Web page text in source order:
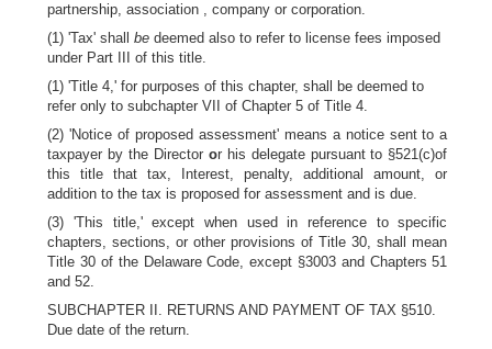
partnership, association , company or corporation.
(1) 'Tax' shallbedeemed also to refer to license fees imposed
under Part III of this title.
(1) 'Title 4,' for purposes of this chapter, shall be deemed to
refer only to subchapter VII of Chapter 5 of Title 4.
(2) 'Notice of proposed assessment' means a notice sent to a
taxpayer by the Director or his delegate pursuant to §521(c)of
this title that tax, Interest, penalty, additional amount, or
addition to the tax is proposed for assessment and is due.
(3) 'This title,' except when used in reference to specific
chapters, sections, or other provisions of Title 30, shall mean
Title 30 of the Delaware Code, except §3003 and Chapters 51
and 52.
SUBCHAPTER II. RETURNS AND PAYMENT OF TAX §510.
Due date of the return.